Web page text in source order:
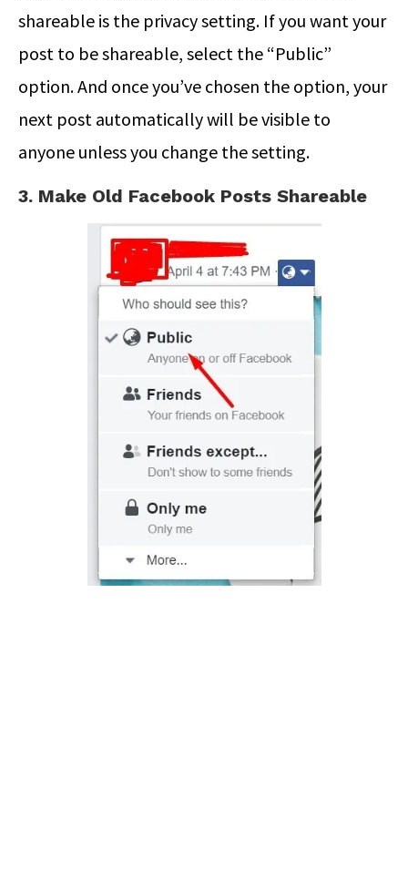
shareable is the privacy setting. If you want your
post to be shareable, select the “Public”
option. And once you’ve chosen the option, your
next post automatically will be visible to
anyone unless you change the setting.
3. Make Old Facebook Posts Shareable